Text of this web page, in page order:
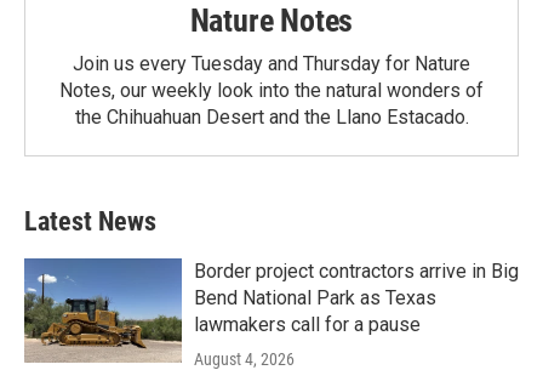
Nature Notes
Join us every Tuesday and Thursday for Nature
Notes, our weekly look into the natural wonders of
the Chihuahuan Desert and the Llano Estacado.
Latest News
Border project contractors arrive in Big
Bend National Park as Texas
lawmakers call for a pause
August 4, 2026